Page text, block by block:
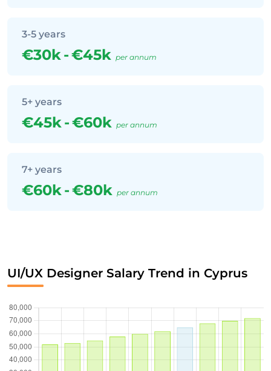
3-5 years
€30k-€45k per annum
5+ years
€45k-€60k per annum
7+ years
€60k-€80k per annum
UI/UX Designer Salary Trend in Cyprus